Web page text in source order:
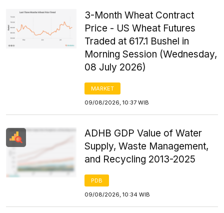
3-Month Wheat Contract
Price - US Wheat Futures
Traded at 617.1 Bushel in
Morning Session (Wednesday,
08 July 2026)
MARKET
09/08/2026, 10:37 WIB
ADHB GDP Value of Water
Supply, Waste Management,
and Recycling 2013-2025
PDB
09/08/2026, 10:34 WIB